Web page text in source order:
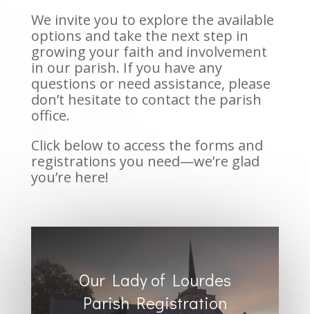
We invite you to explore the available
options and take the next step in
growing your faith and involvement
in our parish. If you have any
questions or need assistance, please
don’t hesitate to contact the parish
office.
Click below to access the forms and
registrations you need—we’re glad
you’re here!
Our Lady of Lourdes
Parish Registration